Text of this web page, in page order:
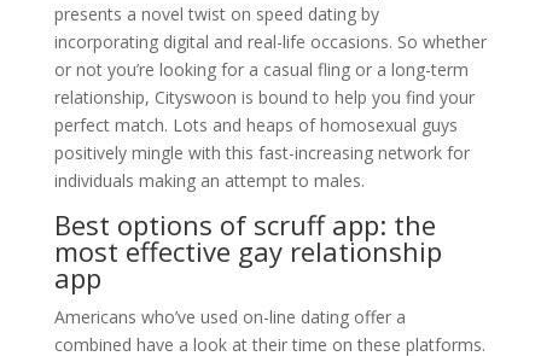
presents a novel twist on speed dating by
incorporating digital and real-life occasions. So whether
or not you’re looking for a casual fling or a long-term
relationship, Cityswoon is bound to help you find your
perfect match. Lots and heaps of homosexual guys
positively mingle with this fast-increasing network for
individuals making an attempt to males.
Best options of scruff app: the
most effective gay relationship
app
Americans who’ve used on-line dating offer a
combined have a look at their time on these platforms.